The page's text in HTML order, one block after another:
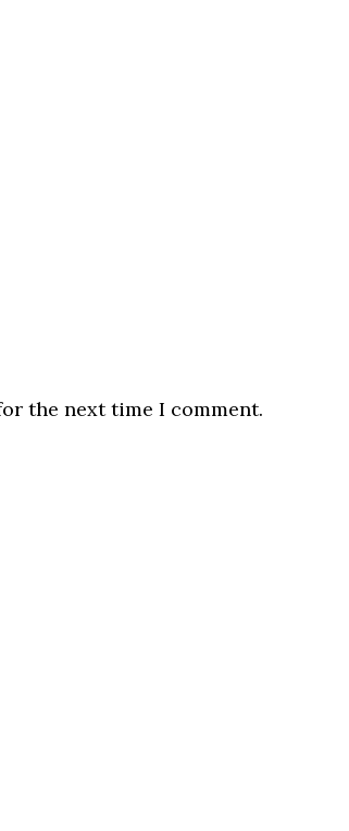
the next time I comment.